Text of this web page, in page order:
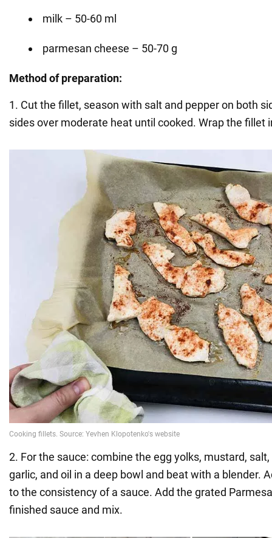
milk – 50-60 ml
parmesan cheese – 50-70 g
Method of preparation:
1. Cut the fillet, season with salt and pepper on both
sides over moderate heat until cooked. Wrap the fillet
2. For the sauce: combine the egg yolks, mustard,
garlic, and oil in a deep bowl and beat with a blender.
to the consistency of a sauce. Add the grated
finished sauce and mix.